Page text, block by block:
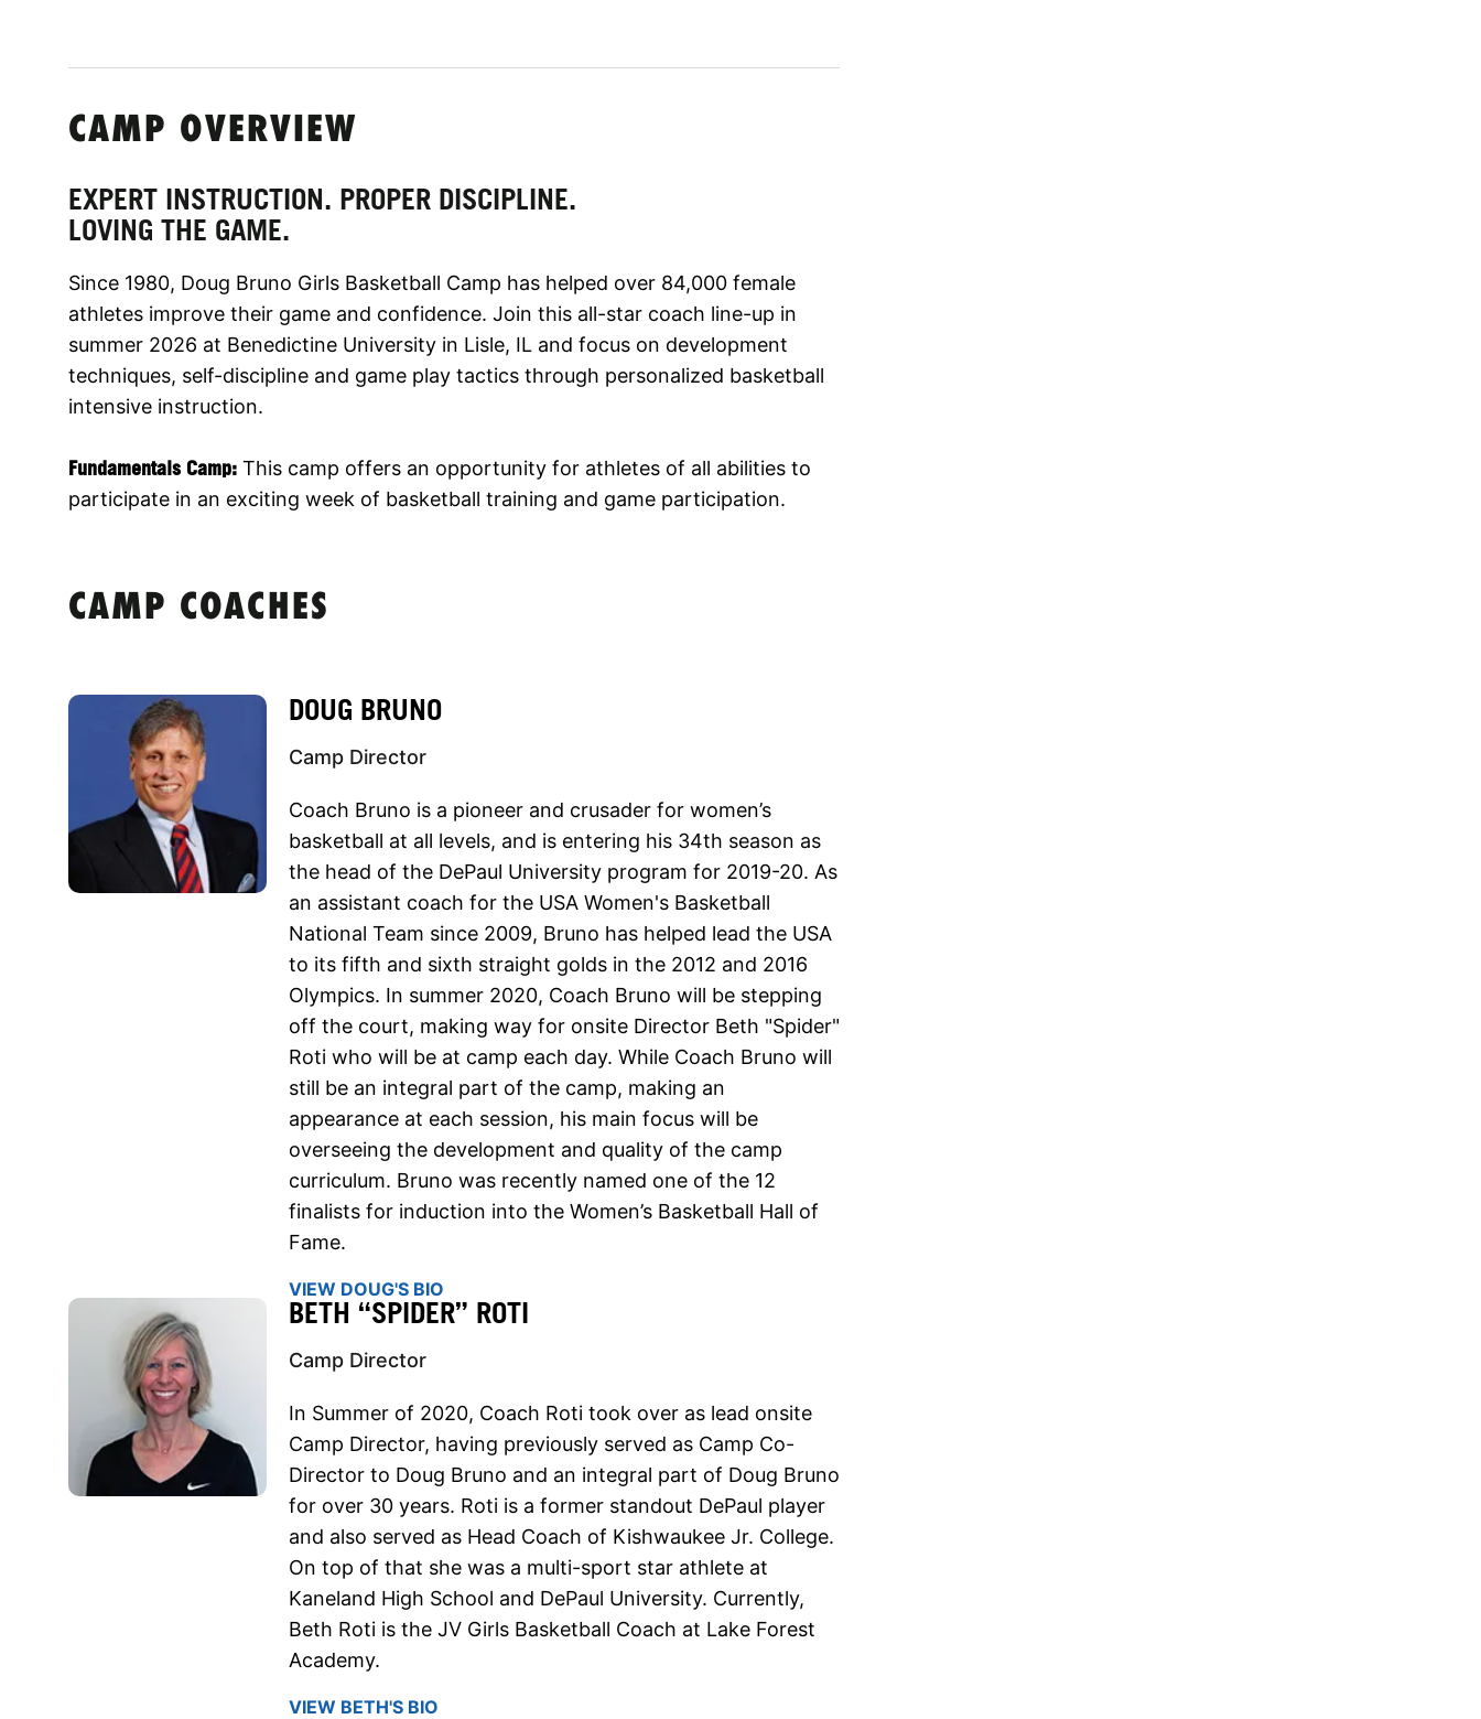
CAMP OVERVIEW
EXPERT INSTRUCTION. PROPER DISCIPLINE.
LOVING THE GAME.
Since 1980, Doug Bruno Girls Basketball Camp has helped over 84,000 female
athletes improve their game and confidence. Join this all-star coach line-up in
summer 2026 at Benedictine University in Lisle, IL and focus on development
techniques, self-discipline and game play tactics through personalized basketball
intensive instruction.
Fundamentals Camp: This camp offers an opportunity for athletes of all abilities to
participate in an exciting week of basketball training and game participation.
CAMP COACHES
DOUG BRUNO
Camp Director
Coach Bruno is a pioneer and crusader for women’s
basketball at all levels, and is entering his 34th season as
the head of the DePaul University program for 2019-20. As
an assistant coach for the USA Women's Basketball
National Team since 2009, Bruno has helped lead the USA
to its fifth and sixth straight golds in the 2012 and 2016
Olympics. In summer 2020, Coach Bruno will be stepping
off the court, making way for onsite Director Beth "Spider"
Roti who will be at camp each day. While Coach Bruno will
still be an integral part of the camp, making an
appearance at each session, his main focus will be
overseeing the development and quality of the camp
curriculum. Bruno was recently named one of the 12
finalists for induction into the Women’s Basketball Hall of
Fame.
VIEW DOUG'S BIO
BETH “SPIDER” ROTI
Camp Director
In Summer of 2020, Coach Roti took over as lead onsite
Camp Director, having previously served as Camp Co-
Director to Doug Bruno and an integral part of Doug Bruno
for over 30 years. Roti is a former standout DePaul player
and also served as Head Coach of Kishwaukee Jr. College.
On top of that she was a multi-sport star athlete at
Kaneland High School and DePaul University. Currently,
Beth Roti is the JV Girls Basketball Coach at Lake Forest
Academy.
VIEW BETH'S BIO